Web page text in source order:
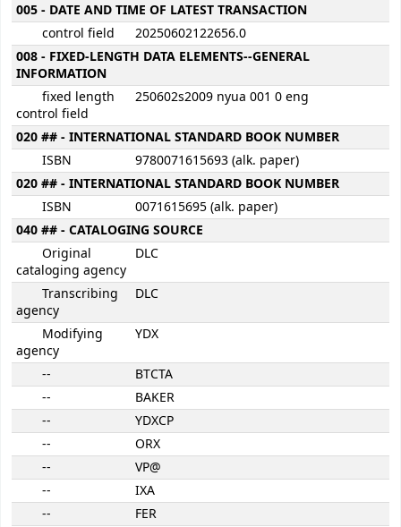
005 - DATE AND TIME OF LATEST TRANSACTION
control field
20250602122656.0
008 - FIXED-LENGTH DATA ELEMENTS--GENERAL
INFORMATION
fixed length
control field
250602s2009 nyua 001 0 eng
020 ## - INTERNATIONAL STANDARD BOOK NUMBER
ISBN
9780071615693 (alk. paper)
020 ## - INTERNATIONAL STANDARD BOOK NUMBER
ISBN
0071615695 (alk. paper)
040 ## - CATALOGING SOURCE
Original
cataloging agency
DLC
Transcribing
agency
DLC
Modifying
agency
YDX
--
BTCTA
--
BAKER
--
YDXCP
--
ORX
--
VP@
--
IXA
--
FER